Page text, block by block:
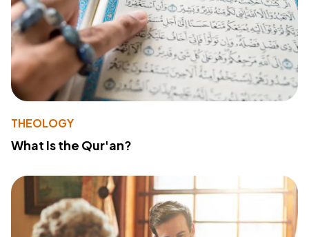
THEOLOGY
What Is the Qur'an?